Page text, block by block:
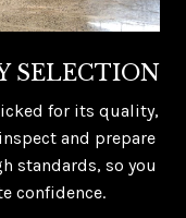
SELECTION
for its quality,
and prepare
standards, so you
confidence.